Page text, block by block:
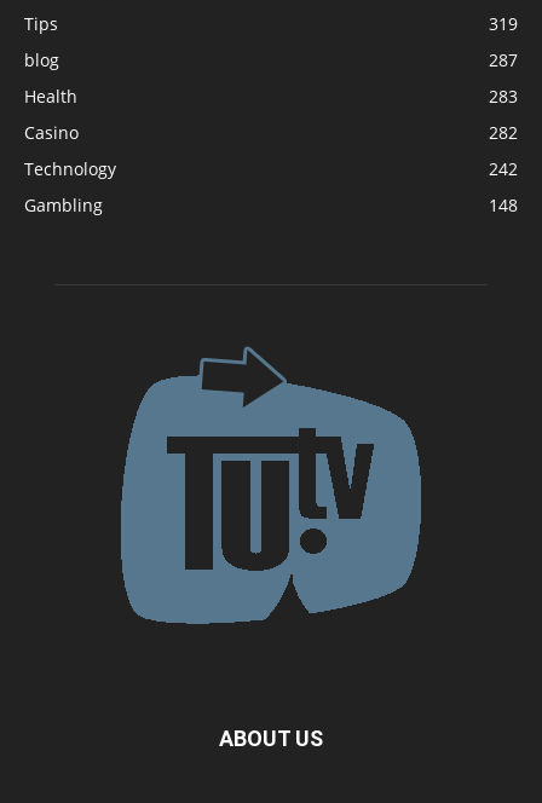
Tips
319
blog
287
Health
283
Casino
282
Technology
242
Gambling
148
ABOUT US